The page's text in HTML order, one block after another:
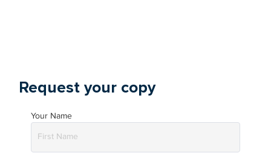
Request your copy
Your Name